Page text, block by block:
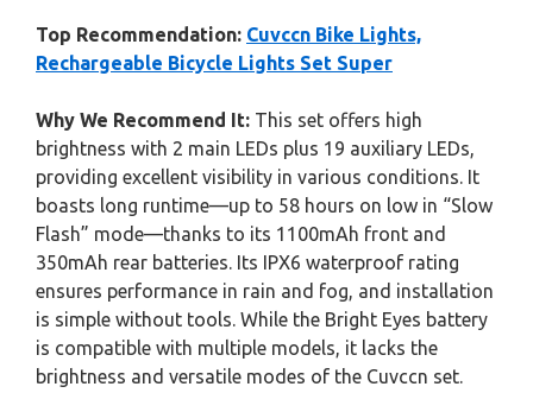
Top Recommendation: Cuvccn Bike Lights,
Rechargeable Bicycle Lights Set Super
Why We Recommend It: This set offers high
brightness with 2 main LEDs plus 19 auxiliary LEDs,
providing excellent visibility in various conditions. It
boasts long runtime—up to 58 hours on low in “Slow
Flash” mode—thanks to its 1100mAh front and
350mAh rear batteries. Its IPX6 waterproof rating
ensures performance in rain and fog, and installation
is simple without tools. While the Bright Eyes battery
is compatible with multiple models, it lacks the
brightness and versatile modes of the Cuvccn set.